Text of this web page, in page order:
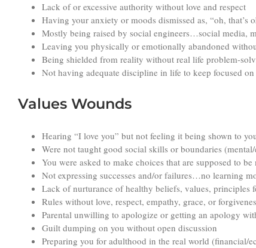
Lack of or excessive authority without love and respect
Having your anxiety or moods dismissed as, “oh, that’s
Mostly being raised by social engineers…social media,
Leaving you physically or emotionally abandoned
Being shielded from reality without real life problem-
Not having adequate discipline in life to keep focused
Values Wounds
Hearing “I love you” but not feeling it being shown to
Were not taught good social skills or boundaries
You were asked to make choices that are supposed to
Not expressing successes and/or failures…no learning
Lack of nurturance of healthy beliefs, values, principles
Rules without love, respect, empathy, grace, or
Parental unwilling to apologize or getting an apology
Guilt dumping on you without open discussion
Preparing you for adulthood in the real world (financial/